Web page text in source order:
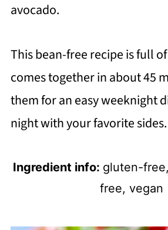
avocado.
This bean-free recipe is full
comes together in about 45
them for an easy weeknight
night with your favorite sides.
Ingredient info: gluten-
free, vegan